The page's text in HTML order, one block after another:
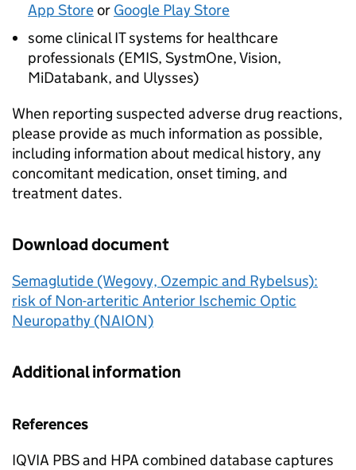
App Storeor Google Play Store
some clinical IT systems for healthcare
professionals (EMIS, SystmOne, Vision,
MiDatabank, and Ulysses)
When reporting suspected adverse drug reactions,
please provide as much information as possible,
including information about medical history, any
concomitant medication, onset timing, and
treatment dates.
Download document
Semaglutide (Wegovy, Ozempic and Rybelsus):
risk of Non-arteritic Anterior Ischemic Optic
Neuropathy (NAION)
Additional information
References
IQVIA PBS and HPA combined database captures